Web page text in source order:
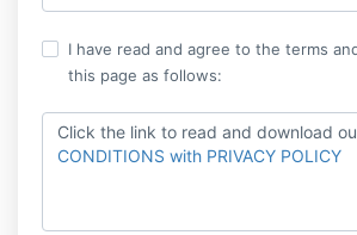
I have read and agree to the terms
this page as follows:
Click the link to read and download
CONDITIONS with PRIVACY POLICY